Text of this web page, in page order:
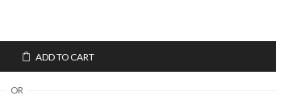
ADD TO CART
OR